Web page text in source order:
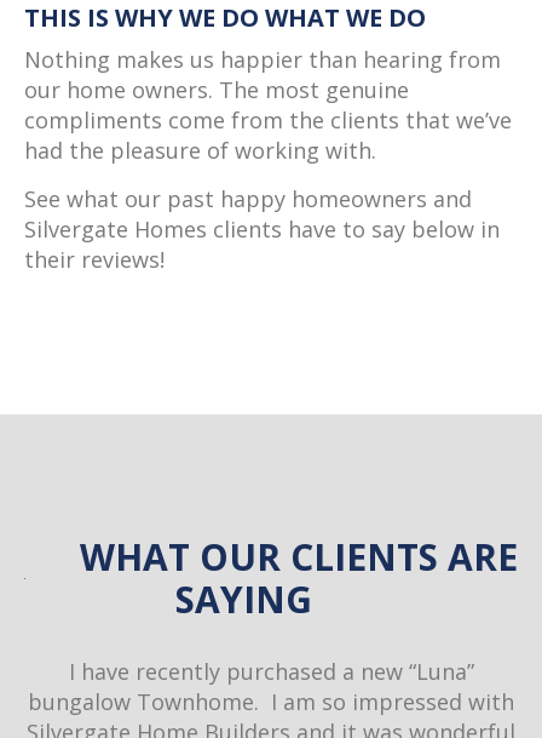
THIS IS WHY WE DO WHAT WE DO
Nothing makes us happier than hearing from
our home owners. The most genuine
compliments come from the clients that we’ve
had the pleasure of working with.
See what our past happy homeowners and
Silvergate Homes clients have to say below in
their reviews!
WHAT OUR CLIENTS ARE
SAYING
I have recently purchased a new “Luna”
bungalow Townhome. I am so impressed with